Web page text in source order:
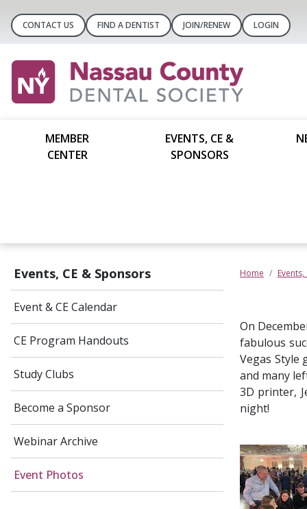
CONTACT US FIND A DENTIST JOIN/RENEW LOGIN
MEMBER
CENTER
EVENTS, CE &
SPONSORS
Events, CE & Sponsors
Event & CE Calendar
CE Program Handouts
Study Clubs
Become a Sponsor
Webinar Archive
Event Photos
Home
On
fabulous
Vegas Style
and many
3D printer,
night!